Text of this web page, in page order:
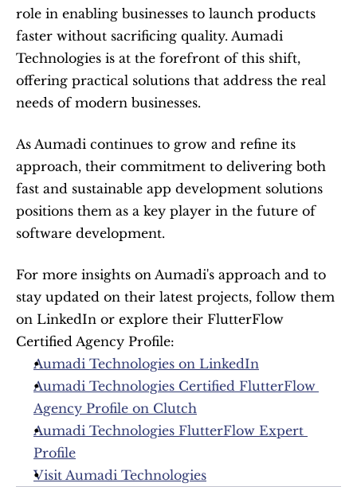
role in enabling businesses to launch products
faster without sacrificing quality. Aumadi
Technologies is at the forefront of this shift,
offering practical solutions that address the real
needs of modern businesses.
As Aumadi continues to grow and refine its
approach, their commitment to delivering both
fast and sustainable app development solutions
positions them as a key player in the future of
software development.
For more insights on Aumadi's approach and to
stay updated on their latest projects, follow them
on LinkedIn or explore their FlutterFlow
Certified Agency Profile:
Aumadi Technologies on LinkedIn
Aumadi Technologies Certified FlutterFlow
Agency Profile on Clutch
Aumadi Technologies FlutterFlow Expert
Profile
Visit Aumadi Technologies